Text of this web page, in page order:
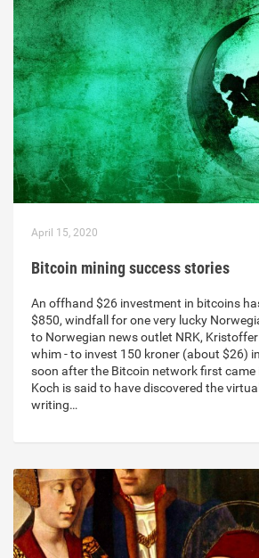
April 15, 2020
Bitcoin mining success stories
An offhand $26 investment in bitcoins
$850, windfall for one very lucky
to Norwegian news outlet NRK, Kristoffer
whim - to invest 150 kroner (about $26)
soon after the Bitcoin network first came
Koch is said to have discovered the
writing…